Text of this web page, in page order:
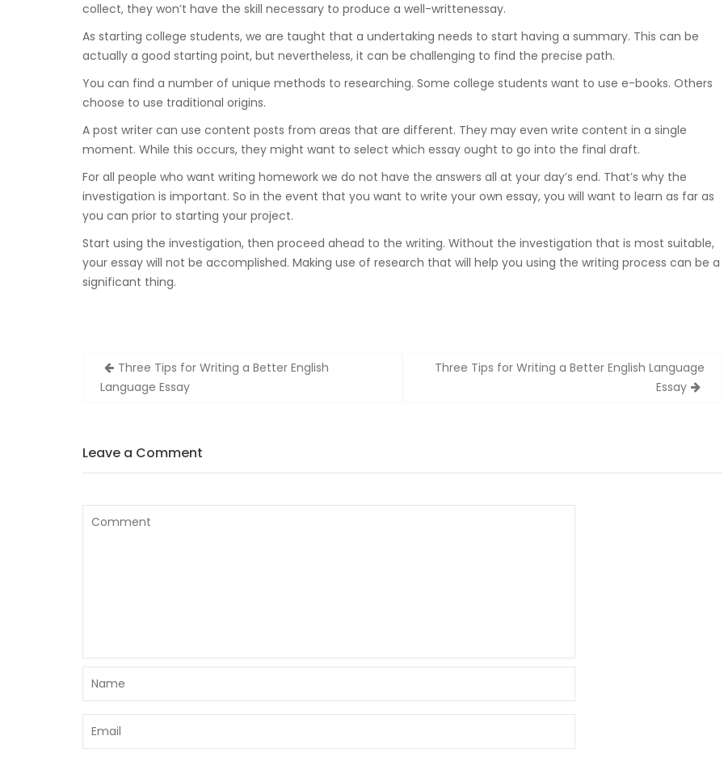
collect, they won’t have the skill necessary to produce a well-writtenessay.
As starting college students, we are taught that a undertaking needs to start having a summary. This can be
actually a good starting point, but nevertheless, it can be challenging to find the precise path.
You can find a number of unique methods to researching. Some college students want to use e-books. Others
choose to use traditional origins.
A post writer can use content posts from areas that are different. They may even write content in a single
moment. While this occurs, they might want to select which essay ought to go into the final draft.
For all people who want writing homework we do not have the answers all at your day’s end. That’s why the
investigation is important. So in the event that you want to write your own essay, you will want to learn as far as
you can prior to starting your project.
Start using the investigation, then proceed ahead to the writing. Without the investigation that is most suitable,
your essay will not be accomplished. Making use of research that will help you using the writing process can be a
significant thing.
Zobacz
wpisy
Three Tips for Writing a Better English
Language Essay
Three Tips for Writing a Better English Language
Essay
Leave a Comment
uszczelnienianie, regulacja.